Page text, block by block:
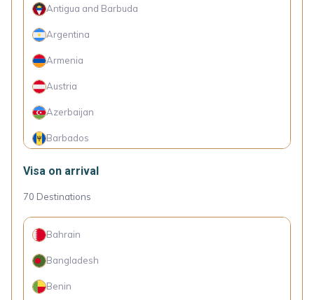
Antigua and Barbuda
Argentina
Armenia
Austria
Azerbaijan
Barbados
Bosnia and Herzegovina
Brazil
Bulgaria
Chile
Visa on arrival
70 Destinations
Bahrain
Bangladesh
Benin